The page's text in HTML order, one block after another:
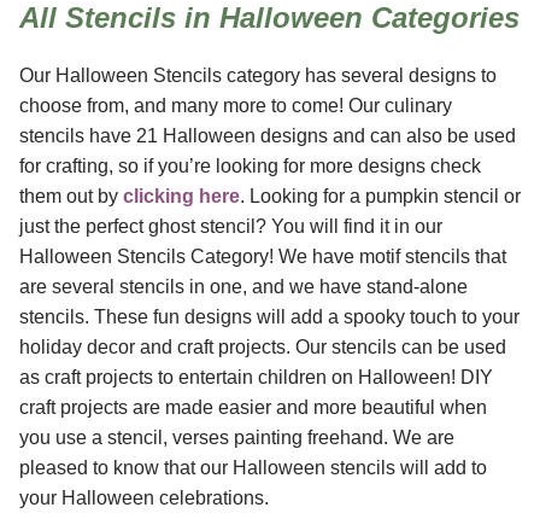
All Stencils in Halloween Categories
Our Halloween Stencils category has several designs to
choose from, and many more to come! Our culinary
stencils have 21 Halloween designs and can also be used
for crafting, so if you’re looking for more designs check
them out by clicking here. Looking for a pumpkin stencil or
just the perfect ghost stencil? You will find it in our
Halloween Stencils Category! We have motif stencils that
are several stencils in one, and we have stand-alone
stencils. These fun designs will add a spooky touch to your
holiday decor and craft projects. Our stencils can be used
as craft projects to entertain children on Halloween! DIY
craft projects are made easier and more beautiful when
you use a stencil, verses painting freehand. We are
pleased to know that our Halloween stencils will add to
your Halloween celebrations.